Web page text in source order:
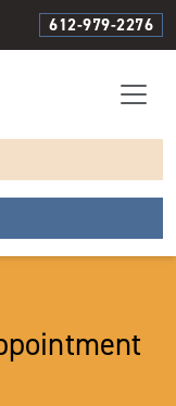
612-979-2276